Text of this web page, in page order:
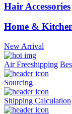
Hair Accessories
Home &
New Arrival
Air Freeshipping
Sourcing
Shipping Calculation